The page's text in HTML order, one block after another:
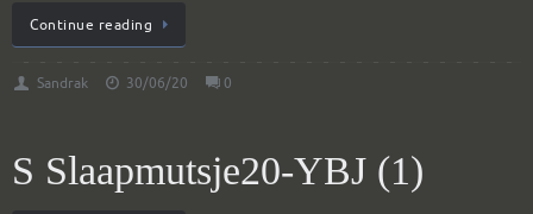
Continue reading
Sandrak 30/06/20 0
S Slaapmutsje20-YBJ (1)